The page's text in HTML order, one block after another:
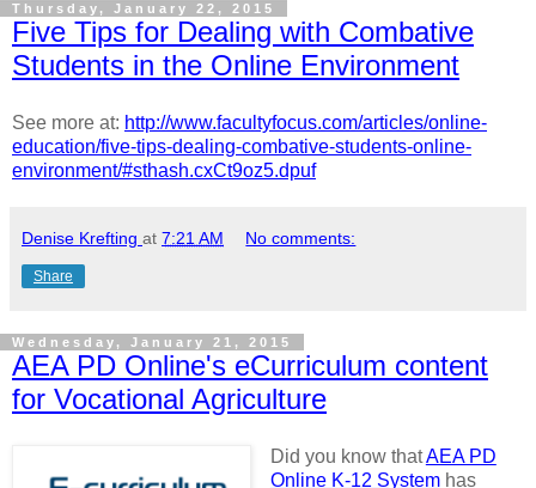
Thursday, January 22, 2015
Five Tips for Dealing with Combative
Students in the Online Environment
See more at: http://www.facultyfocus.com/articles/online-
education/five-tips-dealing-combative-students-online-
environment/#sthash.cxCt9oz5.dpuf
Denise Krefting at 7:21 AM No comments:
Share
Wednesday, January 21, 2015
AEA PD Online's eCurriculum content
for Vocational Agriculture
Did you know thatAEA PD
Online K-12 Systemhas